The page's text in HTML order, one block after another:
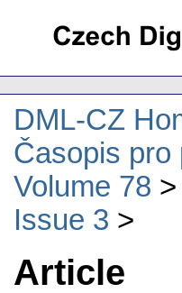
DML-CZ
Časopis pro
Volume 78
Issue 3
Article